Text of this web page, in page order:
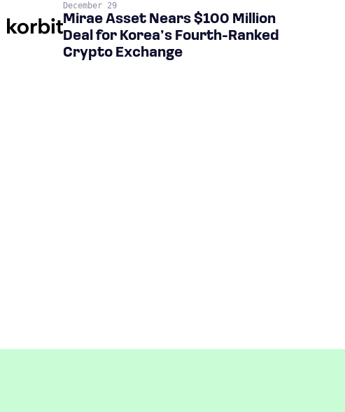
December 29
Mirae Asset Nears $100 Million
Deal for Korea’s Fourth-Ranked
Crypto Exchange